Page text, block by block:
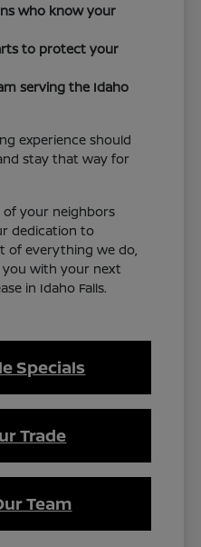
who know your
to protect your
serving the Idaho
experience should
stay that way for
of your neighbors
dedication to
of everything we do,
with your next
in Idaho Falls.
Specials
Trade
Team